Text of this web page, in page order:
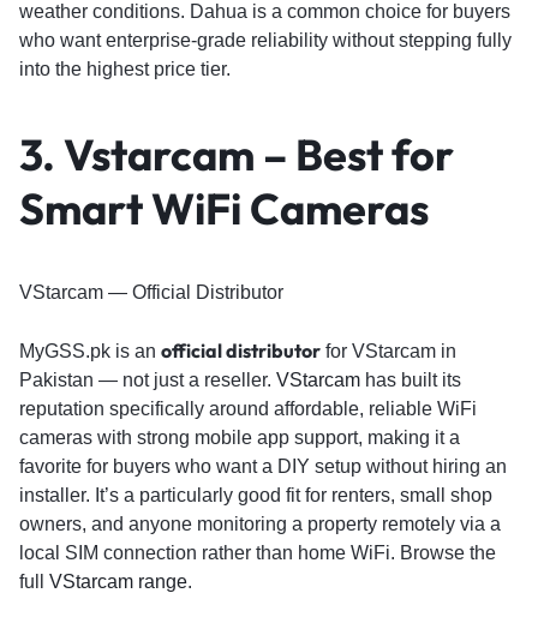
weather conditions. Dahua is a common choice for buyers
who want enterprise-grade reliability without stepping fully
into the highest price tier.
3. Vstarcam – Best for
Smart WiFi Cameras
VStarcam — Official Distributor
MyGSS.pk is an official distributor for VStarcam in
Pakistan — not just a reseller. VStarcam has built its
reputation specifically around affordable, reliable WiFi
cameras with strong mobile app support, making it a
favorite for buyers who want a DIY setup without hiring an
installer. It’s a particularly good fit for renters, small shop
owners, and anyone monitoring a property remotely via a
local SIM connection rather than home WiFi. Browse the
full VStarcam range.